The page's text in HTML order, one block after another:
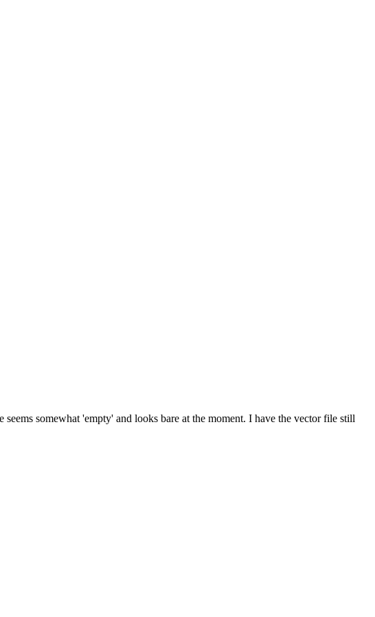
somewhat 'empty' and looks bare at the moment. I have the vector file still